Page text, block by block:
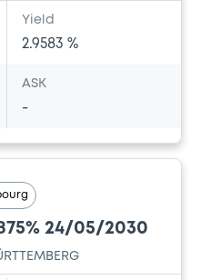
Yield
2.9583 %
ASK
-
24/05/2030